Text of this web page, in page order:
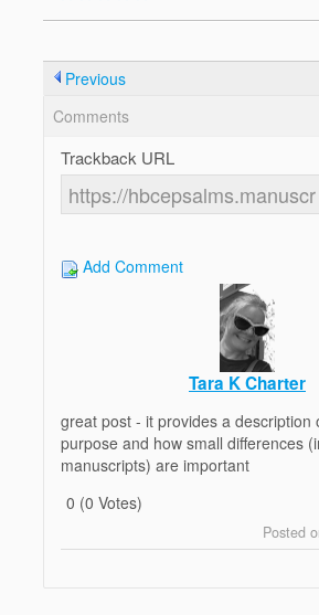
Previous
Comments
Trackback URL
Add Comment
Tara K Charter
great post - it provides a description
purpose and how small differences
manuscripts) are important
0 (0 Votes)
Posted